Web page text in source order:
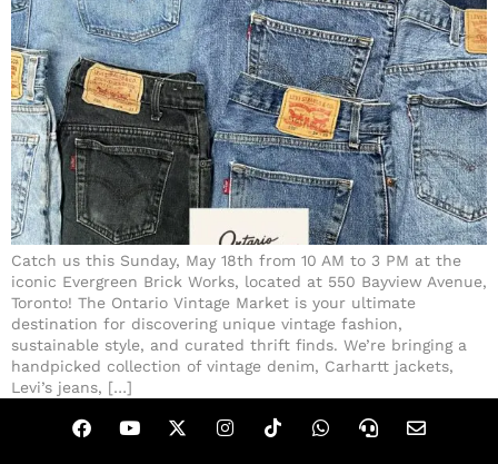
Catch us this Sunday, May 18th from 10 AM to 3 PM at the
iconic Evergreen Brick Works, located at 550 Bayview Avenue,
Toronto! The Ontario Vintage Market is your ultimate
destination for discovering unique vintage fashion,
sustainable style, and curated thrift finds. We’re bringing a
handpicked collection of vintage denim, Carhartt jackets,
Levi’s jeans, […]